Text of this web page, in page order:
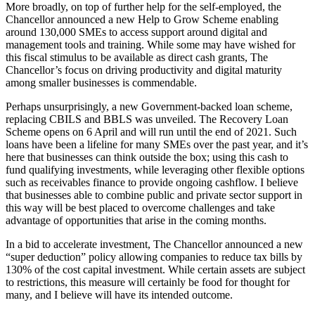
More broadly, on top of further help for the self-employed, the
Chancellor announced a new Help to Grow Scheme enabling
around 130,000 SMEs to access support around digital and
management tools and training. While some may have wished for
this fiscal stimulus to be available as direct cash grants, The
Chancellor’s focus on driving productivity and digital maturity
among smaller businesses is commendable.
Perhaps unsurprisingly, a new Government-backed loan scheme,
replacing CBILS and BBLS was unveiled. The Recovery Loan
Scheme opens on 6 April and will run until the end of 2021. Such
loans have been a lifeline for many SMEs over the past year, and it’s
here that businesses can think outside the box; using this cash to
fund qualifying investments, while leveraging other flexible options
such as receivables finance to provide ongoing cashflow. I believe
that businesses able to combine public and private sector support in
this way will be best placed to overcome challenges and take
advantage of opportunities that arise in the coming months.
In a bid to accelerate investment, The Chancellor announced a new
“super deduction” policy allowing companies to reduce tax bills by
130% of the cost capital investment. While certain assets are subject
to restrictions, this measure will certainly be food for thought for
many, and I believe will have its intended outcome.